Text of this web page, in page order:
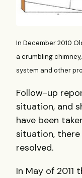
In December 2010
a crumbling
system and other
Follow-up
situation, and
have been
situation,
resolved.
In May of 2011